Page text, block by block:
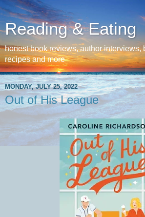
Reading & Eating
honest book reviews, author interviews,
recipes and more
MONDAY, JULY 25, 2022
Out of His League